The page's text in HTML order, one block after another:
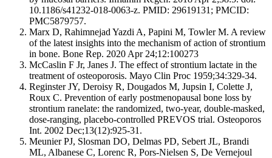
10.1186/s41232-018-0063-z. PMID: 29619131; PMCID:
PMC5879757.
Marx D, Rahimnejad Yazdi A, Papini M, Towler M. A review
of the latest insights into the mechanism of action of strontium
in bone. Bone Rep. 2020 Apr 24;12:100273
McCaslin F Jr, Janes J. The effect of strontium lactate in the
treatment of osteoporosis. Mayo Clin Proc 1959;34:329-34.
Reginster JY, Deroisy R, Dougados M, Jupsin I, Colette J,
Roux C. Prevention of early postmenopausal bone loss by
strontium ranelate: the randomized, two-year, double-masked,
dose-ranging, placebo-controlled PREVOS trial. Osteoporos
Int. 2002 Dec;13(12):925-31.
Meunier PJ, Slosman DO, Delmas PD, Sebert JL, Brandi
ML, Albanese C, Lorenc R, Pors-Nielsen S, De Vernejoul